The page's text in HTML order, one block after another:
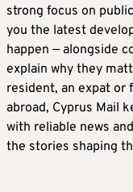
strong focus on
you the latest
happen — alongside
explain why they
resident, an expat or
abroad, Cyprus Mail
with reliable news
the stories shaping